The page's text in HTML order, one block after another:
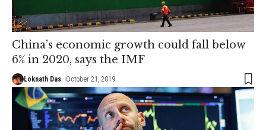
China’s economic growth could fall below
6% in 2020, says the IMF
Loknath Das October 21, 2019